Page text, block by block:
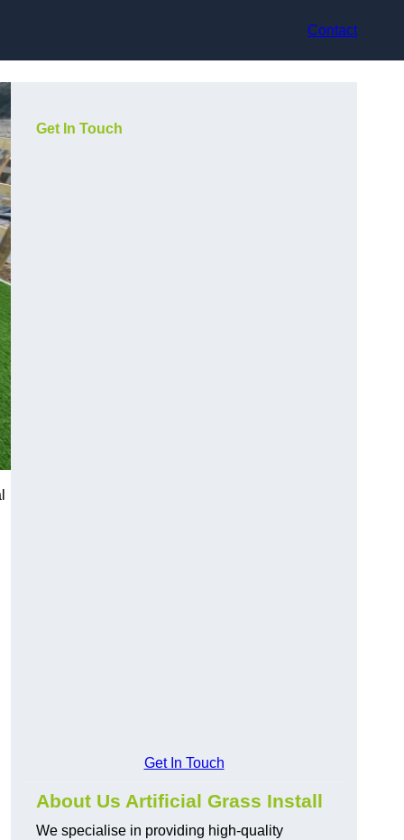
Contact
Get In Touch
Get In Touch
About Us Artificial Grass Install
We specialise in providing high-quality